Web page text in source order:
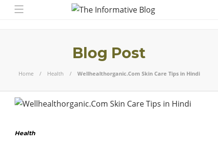
Blog Post
Home Health Wellhealthorganic.Com Skin Care Tips in Hindi
Health